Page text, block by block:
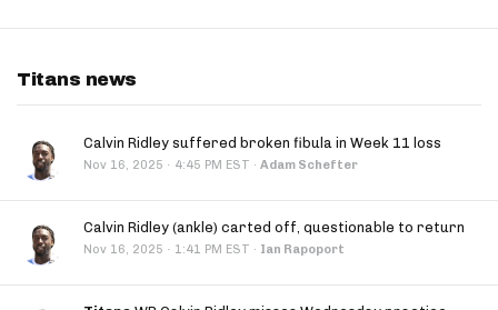
Titans news
Calvin Ridley suffered broken fibula in Week 11 loss
Nov 16, 2025 · 4:45 PM EST · Adam Schefter
Calvin Ridley (ankle) carted off, questionable to return
Nov 16, 2025 · 1:41 PM EST · Ian Rapoport